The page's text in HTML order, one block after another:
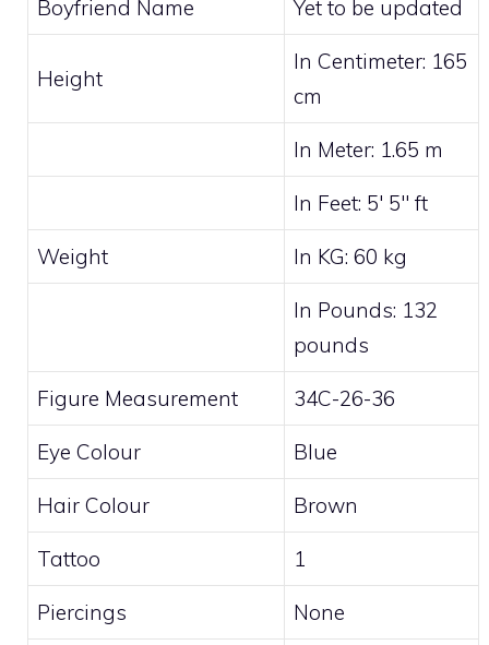
Boyfriend Name Yet to be updated
Height
In Centimeter: 165
cm
In Meter: 1.65 m
In Feet: 5′ 5″ ft
Weight In KG: 60 kg
In Pounds: 132
pounds
Figure Measurement 34C-26-36
Eye Colour Blue
Hair Colour Brown
Tattoo 1
Piercings None